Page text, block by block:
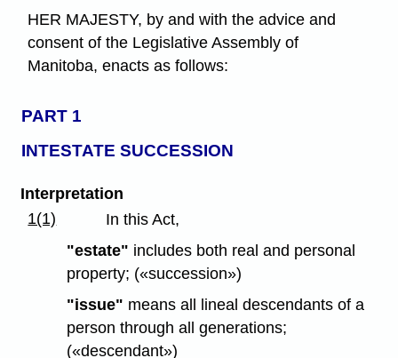
HER MAJESTY, by and with the advice and
consent of the Legislative Assembly of
Manitoba, enacts as follows:
PART 1
INTESTATE SUCCESSION
Interpretation
1(1)
In this Act,
"estate" includes both real and personal
property; («succession»)
"issue" means all lineal descendants of a
person through all generations;
(«descendant»)